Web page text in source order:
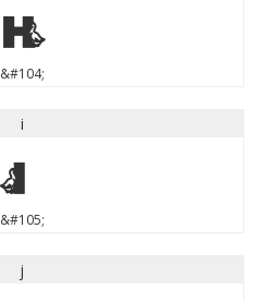
h
&#104;
i
i
&#105;
j